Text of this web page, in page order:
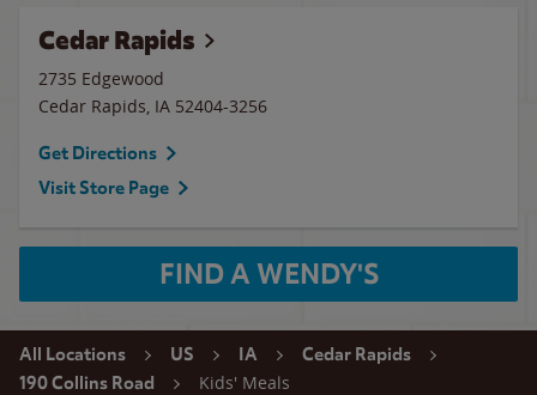
Cedar Rapids
2735 Edgewood
Cedar Rapids, IA 52404-3256
Get Directions
Visit Store Page
FIND A WENDY'S
All Locations US IA
Cedar Rapids
190 Collins Road
Kids' Meals